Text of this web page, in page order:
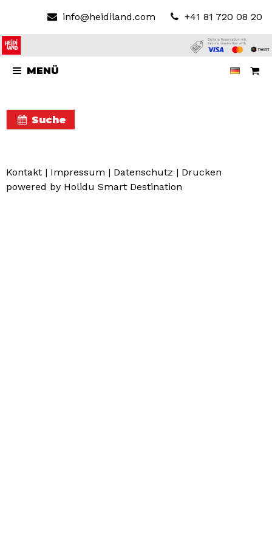
info@heidiland.com +41 81 720 08 20
MENÜ
Suche
Kontakt | Impressum | Datenschutz | Drucken
powered by Holidu Smart Destination